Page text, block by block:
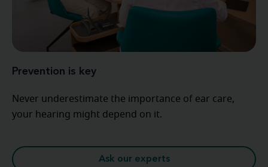
Prevention is key
Never underestimate the importance of ear care,
your hearing might depend on it.
Ask our experts